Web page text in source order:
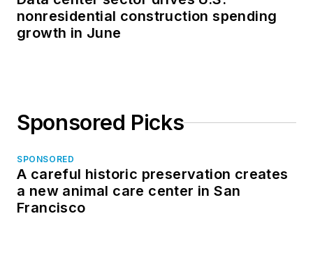
nonresidential construction spending
growth in June
Sponsored Picks
SPONSORED
A careful historic preservation creates
a new animal care center in San
Francisco